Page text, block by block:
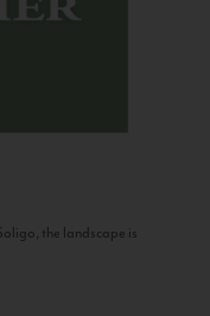
the landscape is